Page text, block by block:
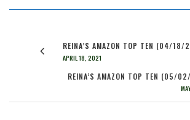
REINA’S AMAZON TOP TEN (04/18/
APRIL 18, 2021
REINA’S AMAZON TOP TEN (05/